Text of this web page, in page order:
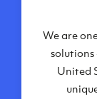
Our
We are
United